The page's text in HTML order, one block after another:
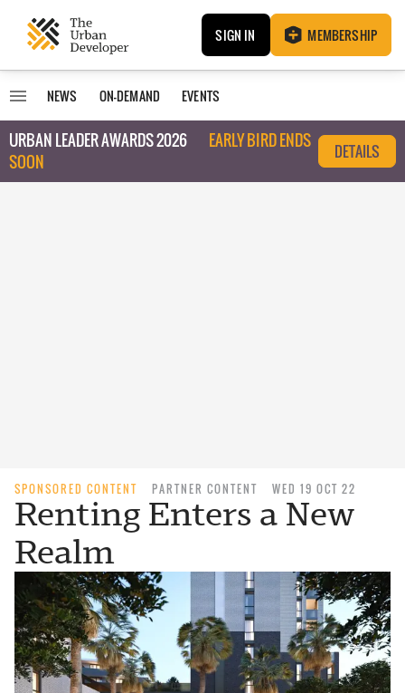
SIGN IN MEMBERSHIP
NEWS ON-DEMAND EVENTS
URBAN LEADER AWARDS 2026
EARLY BIRD ENDS
SOON
DETAILS
SPONSORED CONTENT PARTNER CONTENT WED 19 OCT 22
Renting Enters a New
Realm